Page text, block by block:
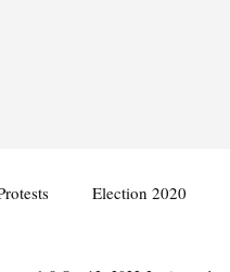
Election 2020